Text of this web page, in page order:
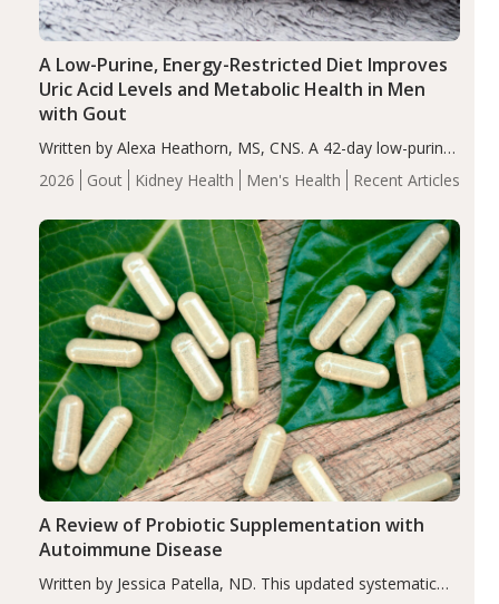
2026 Gout Kidney Health Men's Health Recent Articles
A Low-Purine, Energy-Restricted Diet Improves
Uric Acid Levels and Metabolic Health in Men
with Gout
Written by Alexa Heathorn, MS, CNS. A 42-day low-purine,
energy-restricted, balanced diet significantly reduced
serum uric acid levels, improved body composition, and
compared…
A Review of Probiotic Supplementation with
Autoimmune Disease
Written by Jessica Patella, ND. This updated systematic